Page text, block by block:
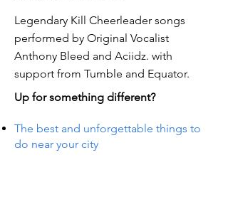
Legendary Kill Cheerleader songs
performed by Original Vocalist
Anthony Bleed and Aciidz. with
support from Tumble and Equator.
Up for something different?
The best and unforgettable things to
do near your city